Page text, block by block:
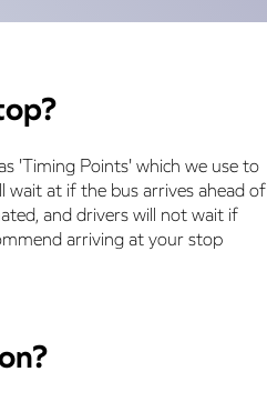
'Timing Points' which we use to
wait at if the bus arrives ahead of
and drivers will not wait if
arriving at your stop